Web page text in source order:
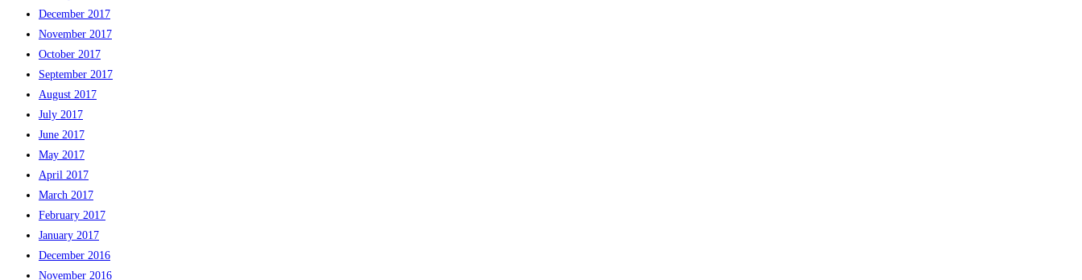
December 2017
November 2017
October 2017
September 2017
August 2017
July 2017
June 2017
May 2017
April 2017
March 2017
February 2017
January 2017
December 2016
November 2016